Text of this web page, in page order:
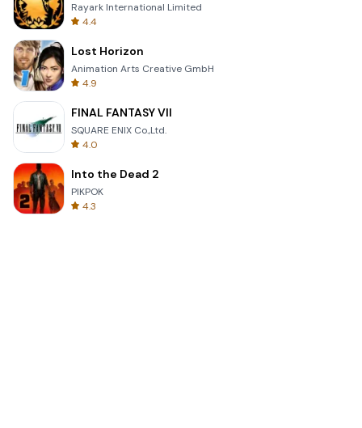
Rayark International Limited
4.4
Lost Horizon
Animation Arts Creative GmbH
4.9
FINAL FANTASY VII
SQUARE ENIX Co.,Ltd.
4.0
Into the Dead 2
PIKPOK
4.3